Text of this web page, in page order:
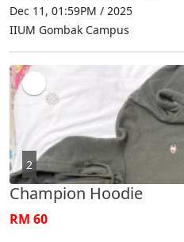
Dec 11, 01:59PM / 2025
IIUM Gombak Campus
2
Champion Hoodie
RM 60